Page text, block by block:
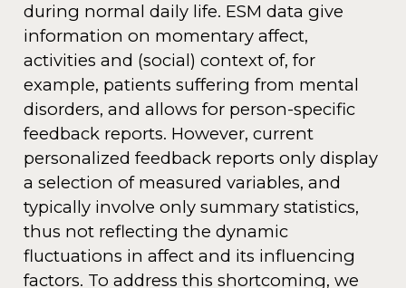
during normal daily life. ESM data give
information on momentary affect,
activities and (social) context of, for
example, patients suffering from mental
disorders, and allows for person-specific
feedback reports. However, current
personalized feedback reports only display
a selection of measured variables, and
typically involve only summary statistics,
thus not reflecting the dynamic
fluctuations in affect and its influencing
factors. To address this shortcoming, we